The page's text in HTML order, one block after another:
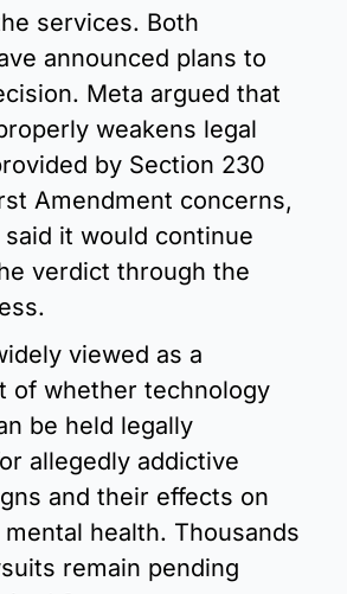
services. Both
announced plans to
Meta argued that
weakens legal
by Section 230
Amendment concerns,
it would continue
verdict through the
viewed as a
of whether technology
be held legally
allegedly addictive
and their effects on
mental health. Thousands
remain pending